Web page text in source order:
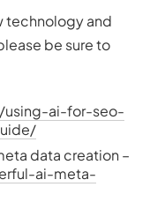
technology and
be sure to
ai-for-seo-
data creation –
ai-meta-